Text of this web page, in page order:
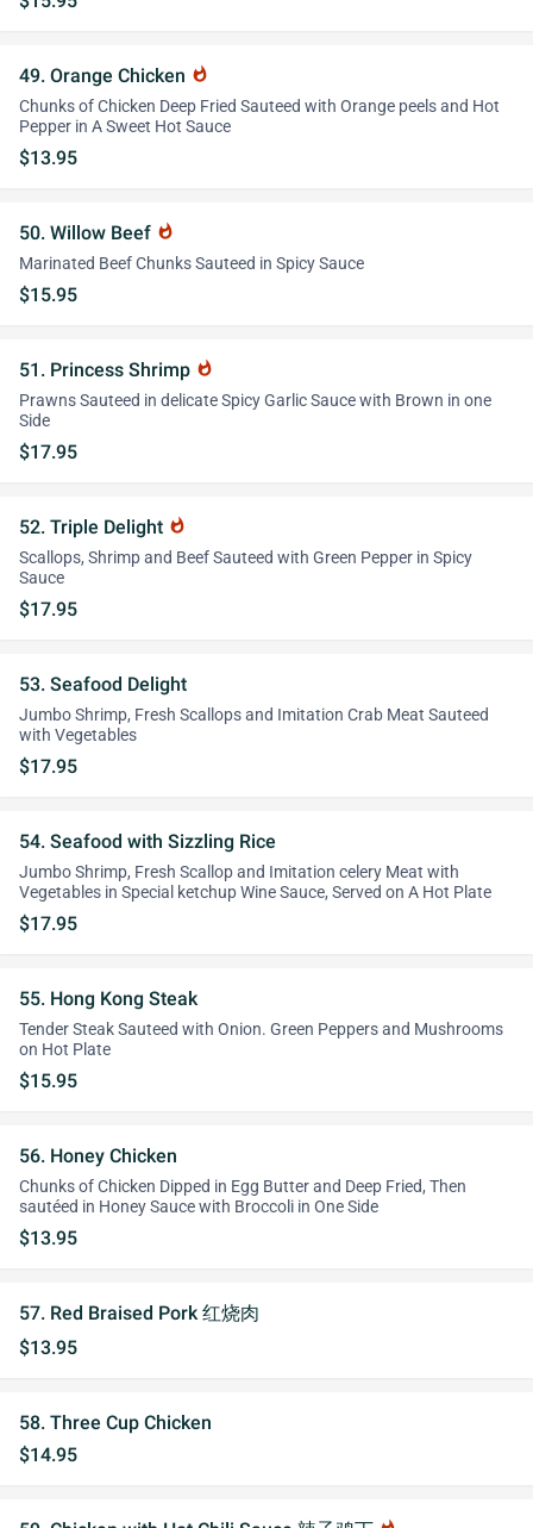
49. Orange Chicken whatshot
Chunks of Chicken Deep Fried Sauteed with Orange peels and Hot
Pepper in A Sweet Hot Sauce
$13.95
50. Willow Beef whatshot
Marinated Beef Chunks Sauteed in Spicy Sauce
$15.95
51. Princess Shrimp whatshot
Prawns Sauteed in delicate Spicy Garlic Sauce with Brown in one
Side
$17.95
52. Triple Delight whatshot
Scallops, Shrimp and Beef Sauteed with Green Pepper in Spicy
Sauce
$17.95
53. Seafood Delight
Jumbo Shrimp, Fresh Scallops and Imitation Crab Meat Sauteed
with Vegetables
$17.95
54. Seafood with Sizzling Rice
Jumbo Shrimp, Fresh Scallop and Imitation celery Meat with
Vegetables in Special ketchup Wine Sauce, Served on A Hot Plate
$17.95
55. Hong Kong Steak
Tender Steak Sauteed with Onion. Green Peppers and Mushrooms
on Hot Plate
$15.95
56. Honey Chicken
Chunks of Chicken Dipped in Egg Butter and Deep Fried, Then
sautéed in Honey Sauce with Broccoli in One Side
$13.95
57. Red Braised Pork 红烧肉
$13.95
58. Three Cup Chicken
$14.95